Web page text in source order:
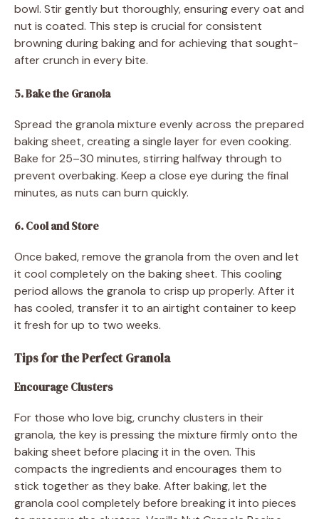
bowl. Stir gently but thoroughly, ensuring every oat and
nut is coated. This step is crucial for consistent
browning during baking and for achieving that sought-
after crunch in every bite.
5. Bake the Granola
Spread the granola mixture evenly across the prepared
baking sheet, creating a single layer for even cooking.
Bake for 25–30 minutes, stirring halfway through to
prevent overbaking. Keep a close eye during the final
minutes, as nuts can burn quickly.
6. Cool and Store
Once baked, remove the granola from the oven and let
it cool completely on the baking sheet. This cooling
period allows the granola to crisp up properly. After it
has cooled, transfer it to an airtight container to keep
it fresh for up to two weeks.
Tips for the Perfect Granola
Encourage Clusters
For those who love big, crunchy clusters in their
granola, the key is pressing the mixture firmly onto the
baking sheet before placing it in the oven. This
compacts the ingredients and encourages them to
stick together as they bake. After baking, let the
granola cool completely before breaking it into pieces